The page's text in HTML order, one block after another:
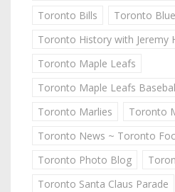
Toronto Bills
Toronto
Toronto History with Jeremy
Toronto Maple Leafs
Toronto Maple Leafs
Toronto Marlies
Toronto
Toronto News ~ Toronto
Toronto Photo Blog
Toronto Santa Claus Parade